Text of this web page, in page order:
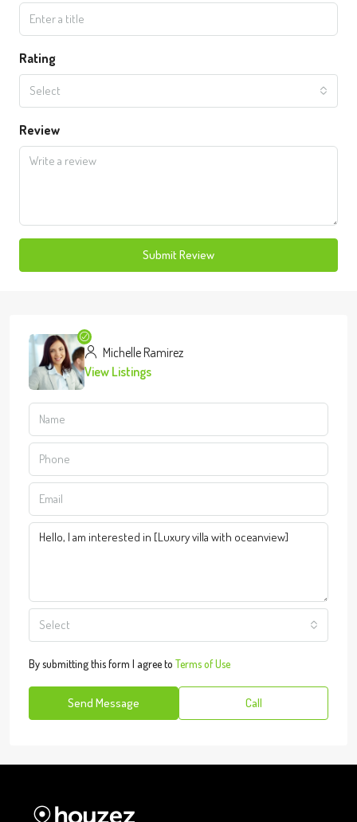
Rating
Select
Review
Submit Review
Michelle Ramirez
View Listings
Select
By submitting this form I agree to Terms of Use
Send Message Call